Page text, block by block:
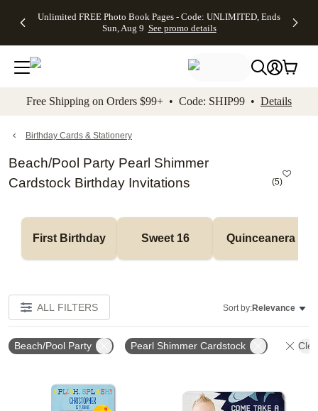
to main content Skip to footer Accessibility
Unlimited FREE Photo Book Pages - Code: UNLIMITED, Ends
Sun, Aug 9 See promo details
Off Almost
- No code
needed,
Ends Sun,
details
Cards + FREE
Addressing -
Code:
ADDRESSING,
details
Photo
FREE
Shipping -
Code:
Aug 9
details
Shipping
Orders
$99+ -
Code:
promo
All
Free Shipping on Orders $99+ • Code: SHIP99 • Details
Birthday Cards & Stationery
Beach/Pool Party Pearl Shimmer
Cardstock Birthday Invitations
(5)
First Birthday Sweet 16 Quinceanera
ALL FILTERS Sort by:Relevance
Beach/Pool Party Pearl Shimmer Cardstock
Add to favorites